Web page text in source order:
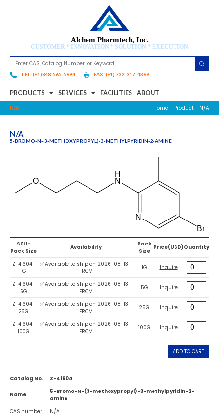
Alchem Pharmtech, Inc.
CUSTOMER * INNOVATION * SOLUTION * EXECUTION
TEL: (+1)848-565-5694 FAX: (+1) 732-317-4369
PRODUCTS SERVICES FACILITIES ABOUT
N/A Home - Product - N/A
N/A
5-BROMO-N-(3-METHOXYPROPYL)-3-METHYLPYRIDIN-2-AMINE
SKU-
Pack Size
Availability
Pack
Size
Price(USD)Quantity
Z-41604-
1G
✅ Available to ship on 2026-08-13 -
FROM
1G Inquire
Z-41604-
5G
✅ Available to ship on 2026-08-13 -
FROM
5G Inquire
Z-41604-
25G
✅ Available to ship on 2026-08-13 -
FROM
25G Inquire
Z-41604-
100G
✅ Available to ship on 2026-08-13 -
FROM
100G Inquire
ADD TO CART
Catalog No. Z-41604
Name
5-Bromo-N-(3-methoxypropyl)-3-methylpyridin-2-
amine
CAS number
N/A